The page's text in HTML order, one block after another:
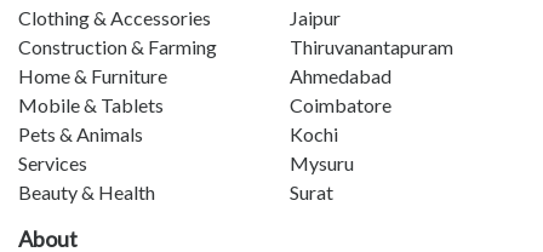
Clothing & Accessories
Construction & Farming
Home & Furniture
Mobile & Tablets
Pets & Animals
Services
Beauty & Health
Jaipur
Thiruvanantapuram
Ahmedabad
Coimbatore
Kochi
Mysuru
Surat
About